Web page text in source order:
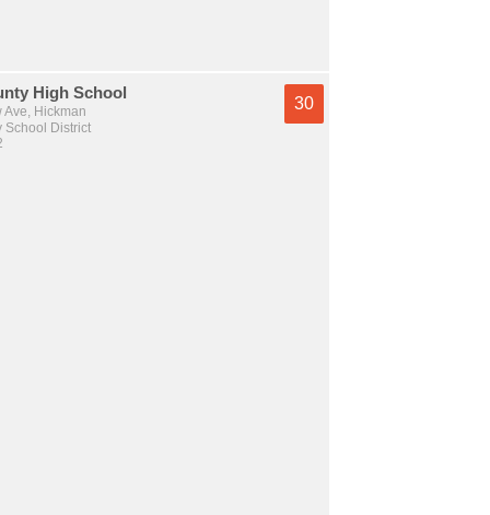
High School
Ave, Hickman
School District
30